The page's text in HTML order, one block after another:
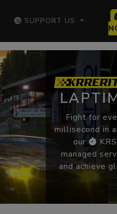
SUPPORT US
Fight for
millisecond in
our
KRS
managed
and achieve